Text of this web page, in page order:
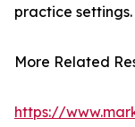
practice settings.
More Related
https://